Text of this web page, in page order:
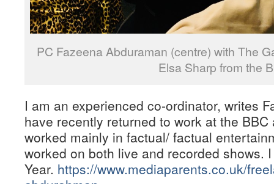
PC Fazeena Abduraman (centre) with The
Elsa Sharp from the
I am an experienced co-ordinator, writes
have recently returned to work at the
worked mainly in factual/ factual
worked on both live and recorded shows.
Year. https://www.mediaparents.co.uk/